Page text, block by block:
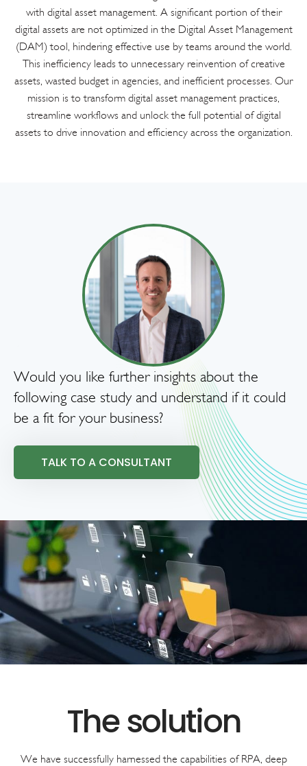
with digital asset management. A significant portion of their
digital assets are not optimized in the Digital Asset Management
(DAM) tool, hindering effective use by teams around the world.
This inefficiency leads to unnecessary reinvention of creative
assets, wasted budget in agencies, and inefficient processes. Our
mission is to transform digital asset management practices,
streamline workflows and unlock the full potential of digital
assets to drive innovation and efficiency across the organization.
Would you like further insights about the
following case study and understand if it could
be a fit for your business?
TALK TO A CONSULTANT
We have successfully harnessed the capabilities of RPA, deep